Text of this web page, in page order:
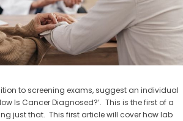
to screening exams, suggest an individual
Is Cancer Diagnosed?’. This is the first of a
just that. This first article will cover how lab